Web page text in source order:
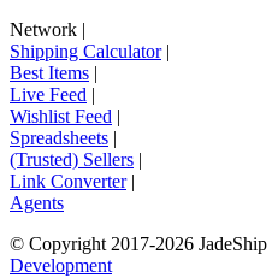
Network |
Shipping Calculator|
Best Items |
Live Feed |
Wishlist Feed |
Spreadsheets |
(Trusted) Sellers |
Link Converter|
Agents
© Copyright 2017-2026 JadeShip
Development